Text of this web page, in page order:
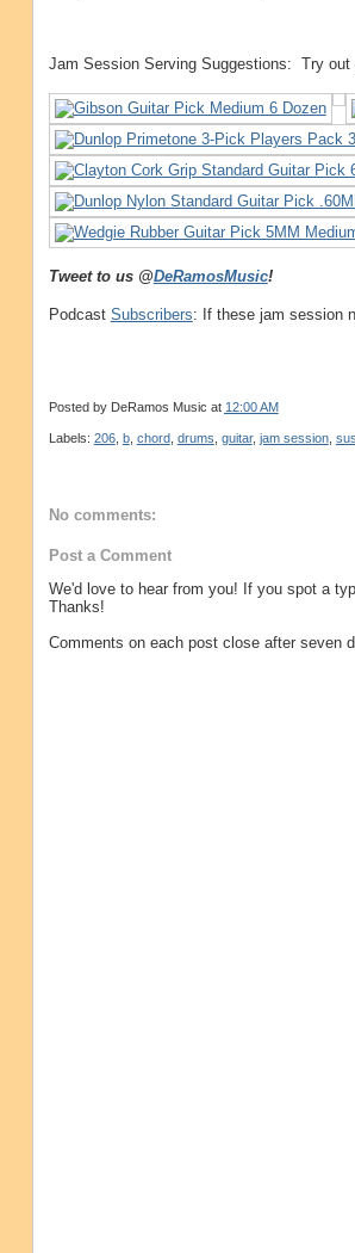
Jam Session Serving Suggestions: Try
Tweet to us @DeRamosMusic!
Podcast Subscribers: If these jam session
Posted by DeRamos Music at 12:00 AM
Labels: 206, b, chord, drums guitar, jam session,
No comments:
Post a Comment
We'd love to hear from you! If you spot a
Thanks!
Comments on each post close after seven